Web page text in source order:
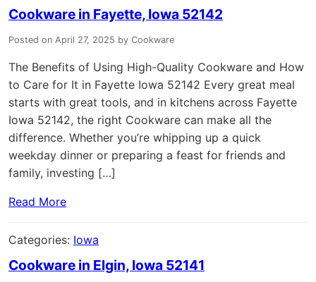
Cookware in Fayette, Iowa 52142
Posted on April 27, 2025 by Cookware
The Benefits of Using High-Quality Cookware and How
to Care for It in Fayette Iowa 52142 Every great meal
starts with great tools, and in kitchens across Fayette
Iowa 52142, the right Cookware can make all the
difference. Whether you’re whipping up a quick
weekday dinner or preparing a feast for friends and
family, investing […]
Read More
Categories: Iowa
Cookware in Elgin, Iowa 52141